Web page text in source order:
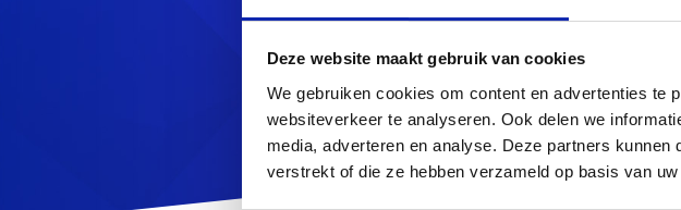
Deze website maakt gebruik van cookies
We gebruiken cookies om content en advertenties te
websiteverkeer te analyseren. Ook delen we
media, adverteren en analyse. Deze partners
verstrekt of die ze hebben verzameld op basis van
Looking for more domain name